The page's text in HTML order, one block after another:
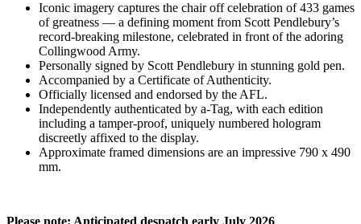
Iconic imagery captures the chair off celebration of 433 games
of greatness — a defining moment from Scott Pendlebury’s
record-breaking milestone, celebrated in front of the adoring
Collingwood Army.
Personally signed by Scott Pendlebury in stunning gold pen.
Accompanied by a Certificate of Authenticity.
Officially licensed and endorsed by the AFL.
Independently authenticated by a-Tag, with each edition
including a tamper-proof, uniquely numbered hologram
discreetly affixed to the display.
Approximate framed dimensions are an impressive 790 x 490
mm.